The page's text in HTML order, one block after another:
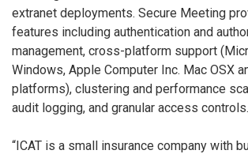
extranet deployments. Secure Meeting
features including authentication and
management, cross-platform support
Windows, Apple Computer Inc. Mac OSX
platforms), clustering and performance
audit logging, and granular access controls.
“ICAT is a small insurance company with